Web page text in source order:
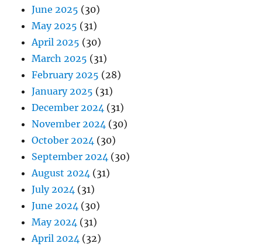
June 2025 (30)
May 2025 (31)
April 2025 (30)
March 2025 (31)
February 2025 (28)
January 2025 (31)
December 2024 (31)
November 2024 (30)
October 2024 (30)
September 2024 (30)
August 2024 (31)
July 2024 (31)
June 2024 (30)
May 2024 (31)
April 2024 (32)